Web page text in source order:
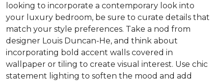
looking to incorporate a contemporary look into
your luxury bedroom, be sure to curate details that
match your style preferences. Take a nod from
designer Louis Duncan-He, and think about
incorporating bold accent walls covered in
wallpaper or tiling to create visual interest. Use chic
statement lighting to soften the mood and add